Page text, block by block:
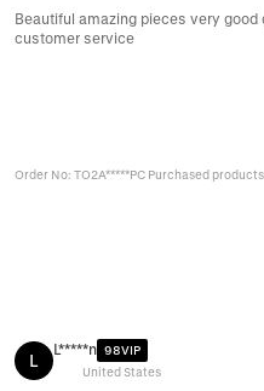
Beautiful amazing pieces very
customer service
Order No: TO2A*****PC Purchased
L
L*****n 98VIP
United States